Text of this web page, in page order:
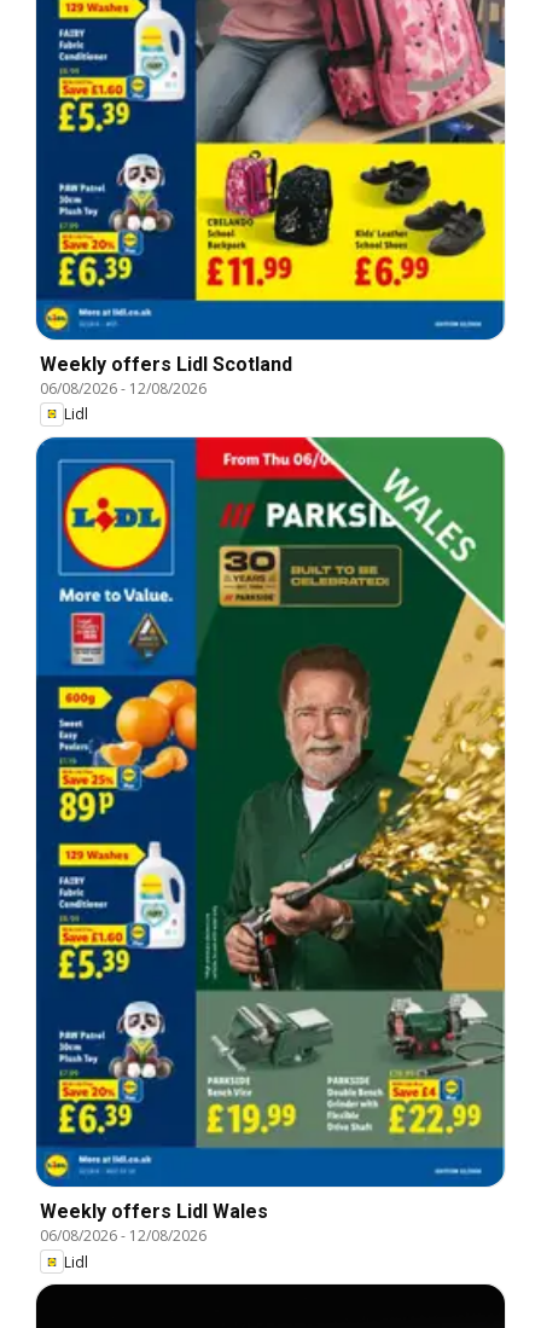
Weekly offers Lidl Scotland
06/08/2026- 12/08/2026
Lidl
Weekly offers Lidl Wales
06/08/2026- 12/08/2026
Lidl